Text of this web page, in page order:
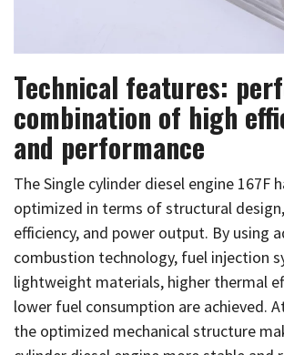
Technical features:
combination of high
and performance
The Single cylinder diesel engine 167F
optimized in terms of structural
efficiency, and power output. By using
combustion technology, fuel injection
lightweight materials, higher thermal
lower fuel consumption are achieved.
the optimized mechanical structure